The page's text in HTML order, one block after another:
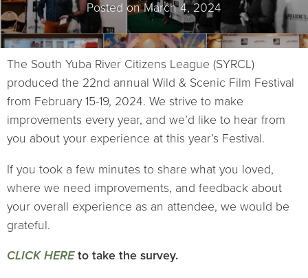
Posted on March 4, 2024
The South Yuba River Citizens League (SYRCL)
produced the 22nd annual Wild & Scenic Film Festival
from February 15-19, 2024. We strive to make
improvements every year, and we’d like to hear from
you about your experience at this year’s Festival.
If you took a few minutes to share what you loved,
where we need improvements, and feedback about
your overall experience as an attendee, we would be
grateful.
CLICK HEREto take the survey.